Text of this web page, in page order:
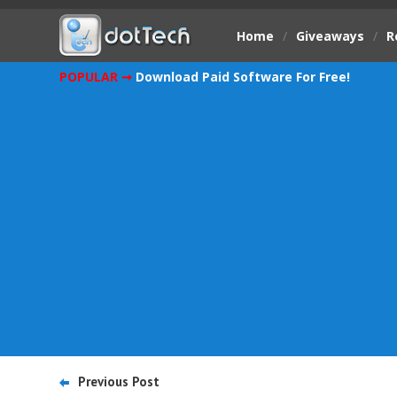
Home / Giveaways /
POPULAR ➞ Download Paid Software For Free!
Previous Post